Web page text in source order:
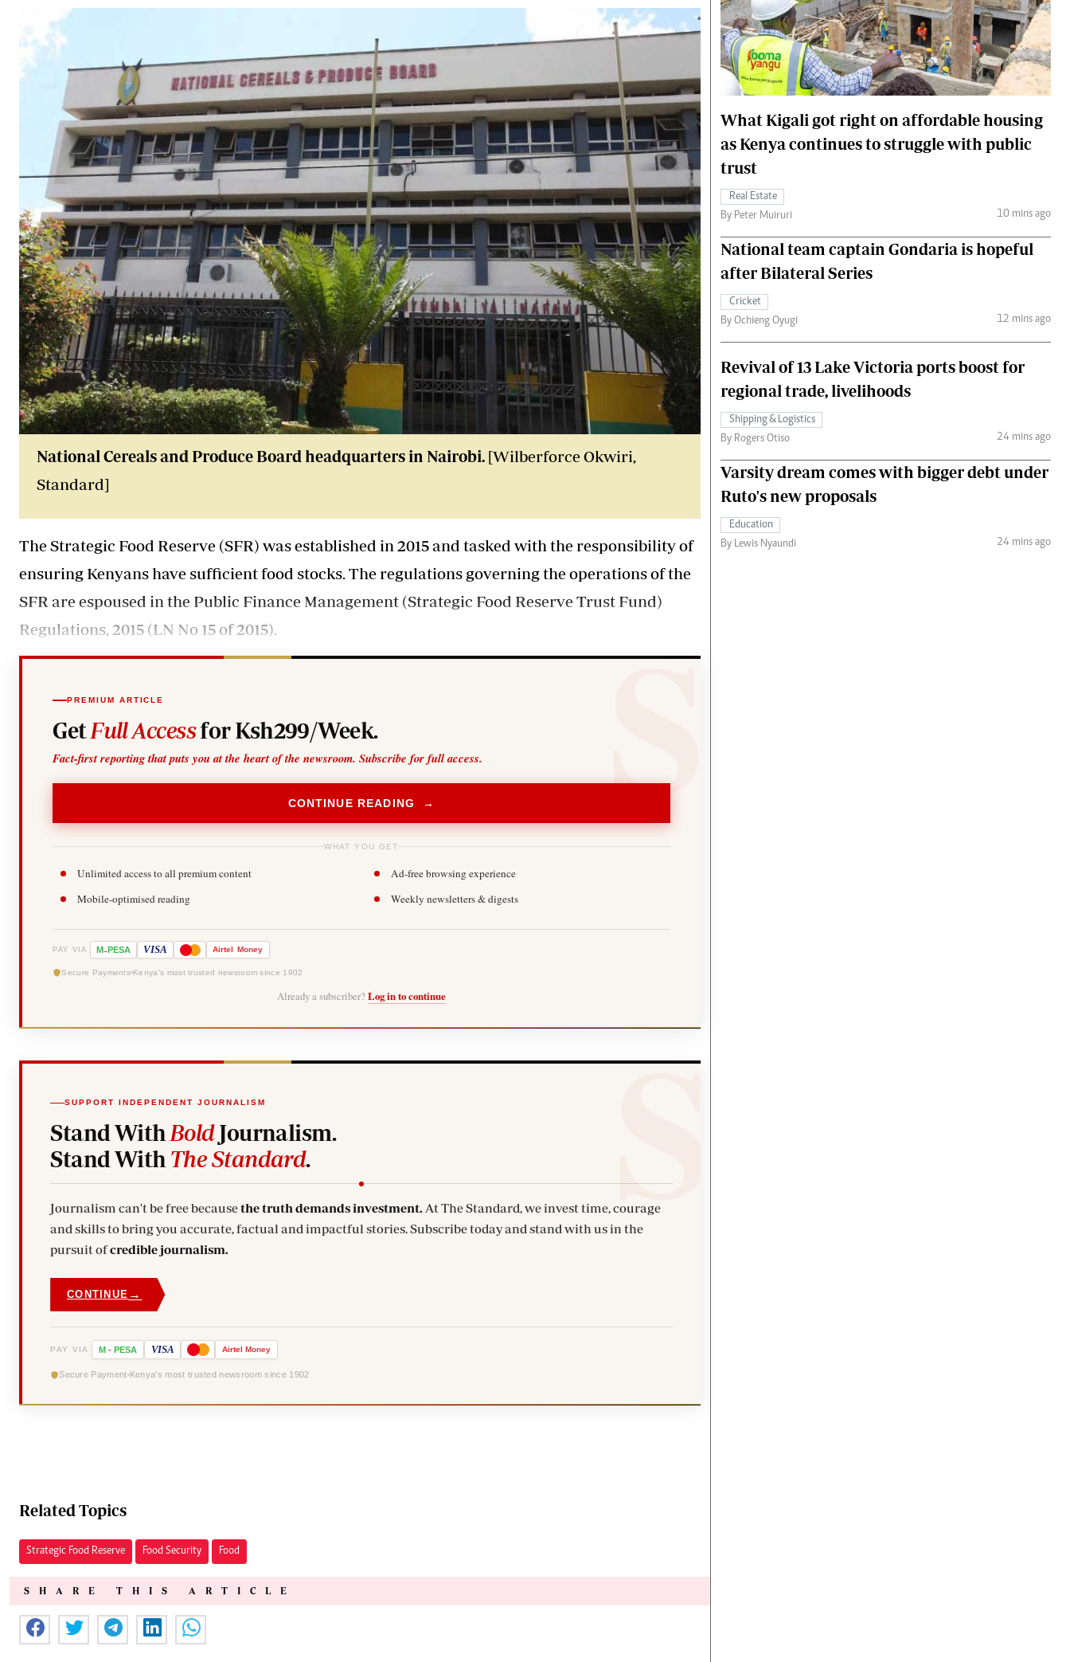
0719012111
E-Paper
Branding Voice
Farmers Market
Farmpedia
Hockey
Cricket
Gossip & Rumours
Premier League
The Nairobian
News
Scandals
Gossip
Sports
Blogs
Entertainment
Politics
The Nairobian
Ten Things
Flash Back
Nairobian Shop
The Nairobian
Fashion
Money
The Standard Courier
National Cereals and Produce Board headquarters in Nairobi. [Wilberforce Okwiri,
Standard]
The Strategic Food Reserve (SFR) was established in 2015 and tasked with the responsibility of
ensuring Kenyans have sufficient food stocks. The regulations governing the operations of the
SFR are espoused in the Public Finance Management (Strategic Food Reserve Trust Fund)
Regulations, 2015 (LN No 15 of 2015).
PREMIUM ARTICLE
Get Full Accessfor Ksh299/Week.
Fact-first reporting that puts you at the heart of the newsroom. Subscribe for full access.
CONTINUE READING →
WHAT YOU GET
Unlimited access to all premium content
Ad-free browsing experience
Mobile-optimised reading
Weekly newsletters & digests
PAY VIA M-PESA VISA Airtel Money
Secure Payments Kenya's most trusted newsroom since 1902
Already a subscriber? Log in to continue
SUPPORT INDEPENDENT JOURNALISM
Stand With BoldJournalism.
Stand With The Standard.
Journalism can't be free becausethe truth demands investment. At The Standard, we invest time, courage
and skills to bring you accurate, factual and impactful stories. Subscribe today and stand with us in the
pursuit ofcredible journalism.
CONTINUE →
PAY VIA M - PESA VISA Airtel Money
Secure Payment Kenya's most trusted newsroom since 1902
Related Topics
Strategic Food Reserve Food Security Food
SHARE THIS ARTICLE
What Kigali got right on affordable housing
as Kenya continues to struggle with public
trust
Real Estate
By Peter Muiruri
10 mins ago
National team captain Gondaria is hopeful
after Bilateral Series
Cricket
By Ochieng Oyugi
12 mins ago
Revival of 13 Lake Victoria ports boost for
regional trade, livelihoods
Shipping & Logistics
By Rogers Otiso
24 mins ago
Varsity dream comes with bigger debt under
Ruto's new proposals
Education
By Lewis Nyaundi
24 mins ago